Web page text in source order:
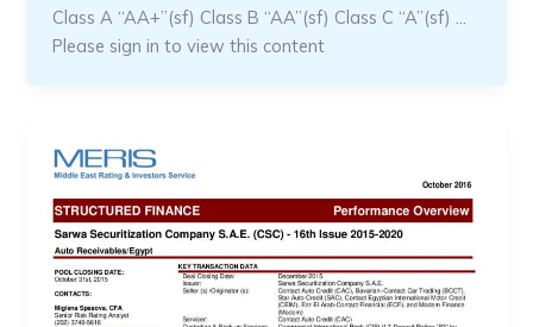
Class A “AA+”(sf) Class B “AA”(sf) Class C “A”(sf) …
Please sign in to view this content